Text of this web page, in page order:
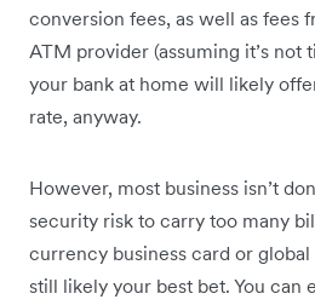
conversion fees, as well as fees
ATM provider (assuming it’s not
your bank at home will likely
rate, anyway.
However, most business isn’t
security risk to carry too many
currency business card or
still likely your best bet. You can